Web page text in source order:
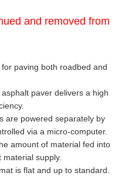
and removed from
paving both roadbed and
paver delivers a high
are powered separately by
via a micro-computer.
amount of material fed into
supply.
is flat and up to standard.